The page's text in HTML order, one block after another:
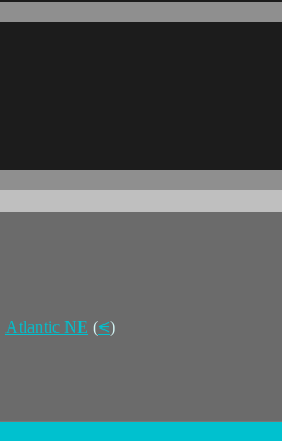
Atlantic NE (⪪)